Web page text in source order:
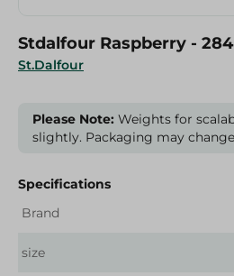
St.Dalfour
Stdalfour Raspberry -
Please Note: Weights for
slightly. Packaging may
Specifications
Brand
size